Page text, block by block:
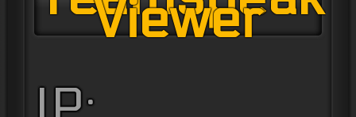
Viewer